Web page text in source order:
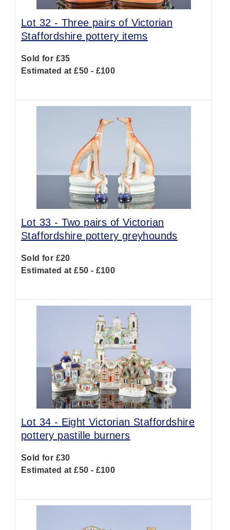
Lot 32 - Three pairs of Victorian
Staffordshire pottery items
Sold for £35
Estimated at £50 - £100
Lot 33 - Two pairs of Victorian
Staffordshire pottery greyhounds
Sold for £20
Estimated at £50 - £100
Lot 34 - Eight Victorian Staffordshire
pottery pastille burners
Sold for £30
Estimated at £50 - £100